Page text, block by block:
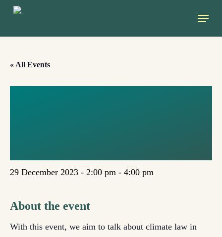
Skip
Menu
« All Events
29 December 2023 - 2:00 pm - 4:00 pm
About the event
With this event, we aim to talk about climate law in